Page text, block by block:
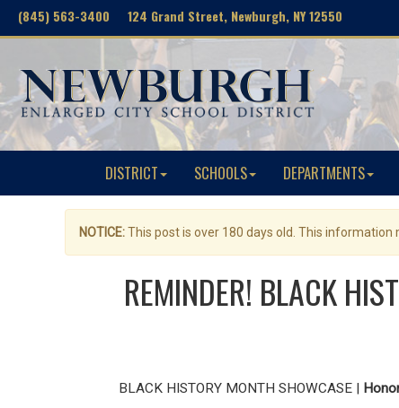
(845) 563-3400 124 Grand Street, Newburgh, NY 12550
DISTRICT SCHOOLS DEPARTMENTS
NOTICE:This post is over 180 days old. This
REMINDER! BLACK
BLACK HISTORY MONTH SHOWCASE |